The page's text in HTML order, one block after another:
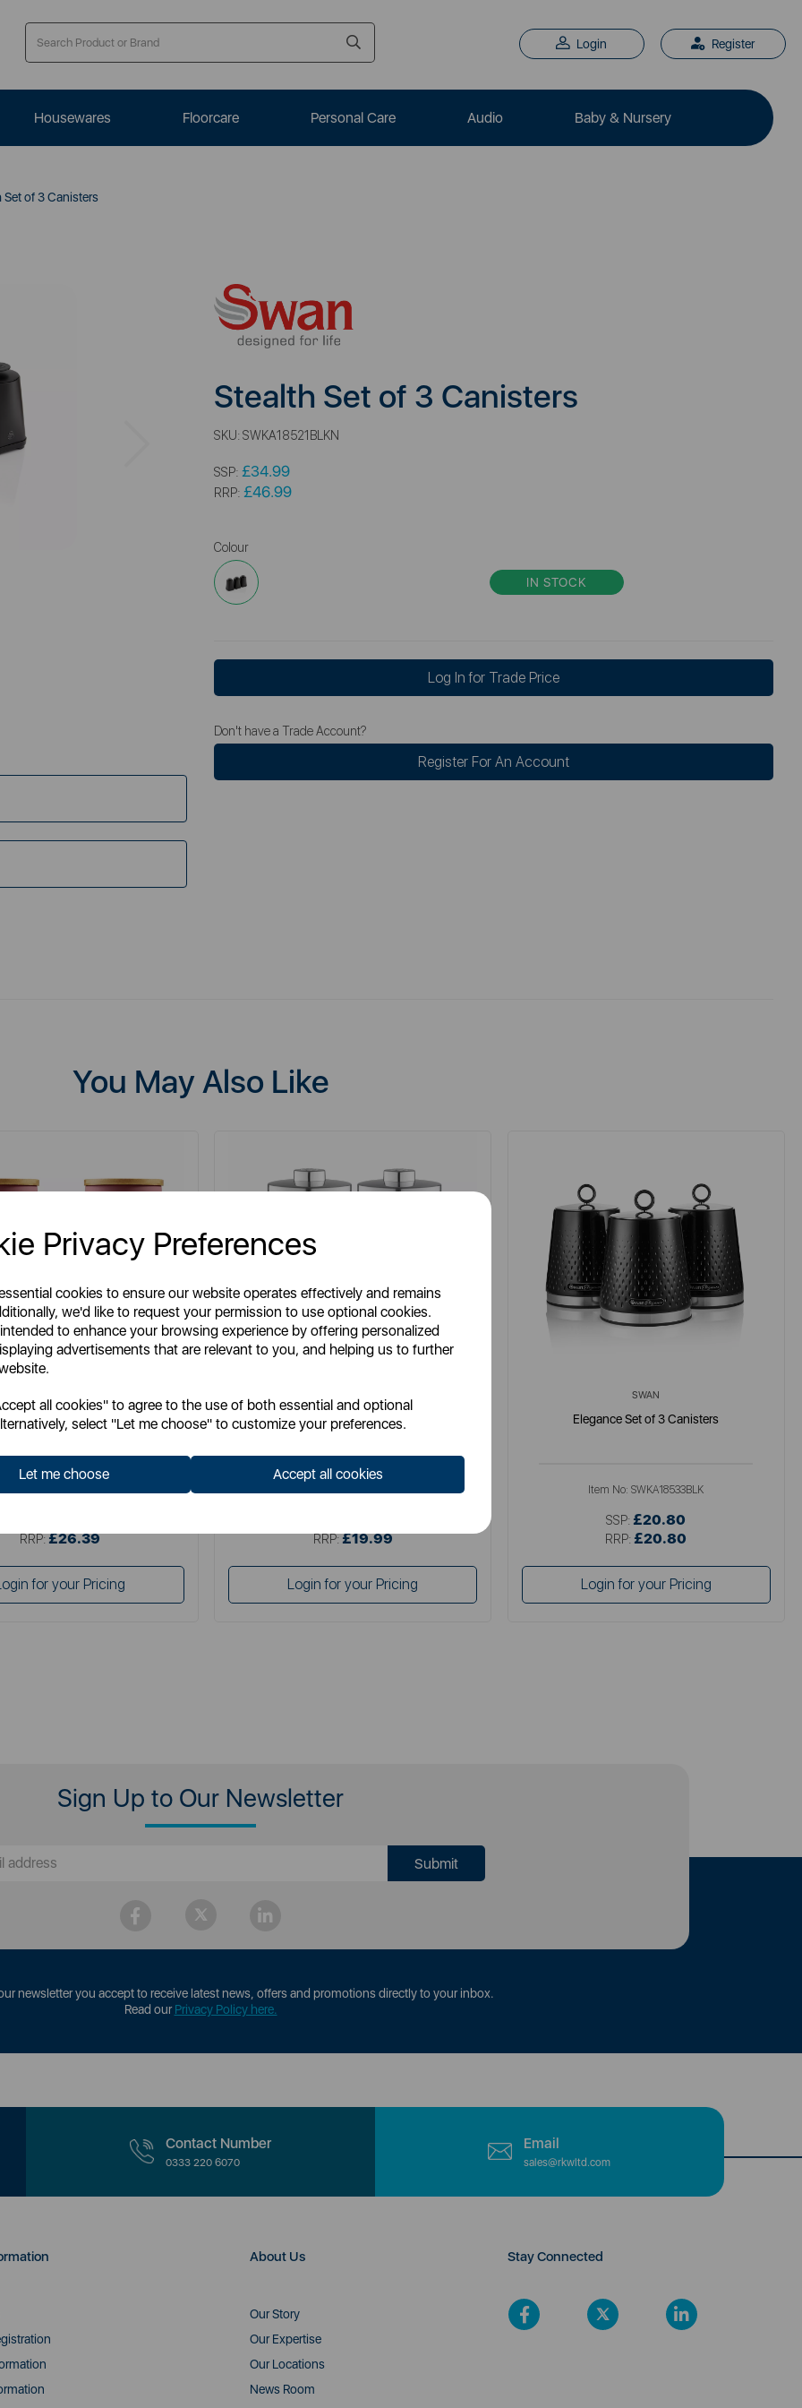
Privacy Preferences
cookies to ensure our website operates effectively and remains
we'd like to request your permission to use optional cookies.
to enhance your browsing experience by offering personalized
advertisements that are relevant to you, and helping us to further
all cookies" to agree to the use of both essential and optional
select "Let me choose" to customize your preferences.
Let me choose Accept all cookies
Login Register
Housewares Floorcare Personal Care Audio Baby & Nursery
Set of 3 Canisters
Stealth Set of 3 Canisters
SKU: SWKA18521BLKN
SSP: £34.99
RRP: £46.99
Colour
IN STOCK
Log In for Trade Price
Don't have a Trade Account?
Register For An Account
You May Also Like
Nordic set of 3 canisters
RRP: £26.39
for your Pricing
Townhouse Set of 3 Canisters
RRP: £19.99
Login for your Pricing
SWAN
Elegance Set of 3 Canisters
Item No: SWKA18533BLK
SSP: £20.80
RRP: £20.80
Login for your Pricing
Sign Up to Our Newsletter
newsletter you accept to receive latest news, offers and promotions directly to your inbox.
Read ourPrivacy Policy here.
Contact Number
0333 220 6070
Email
sales@rkwltd.com
About Us
Our Story
Our Expertise
Our Locations
News Room
Stay Connected